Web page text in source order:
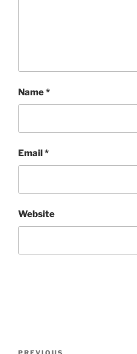
Name*
Email*
Website